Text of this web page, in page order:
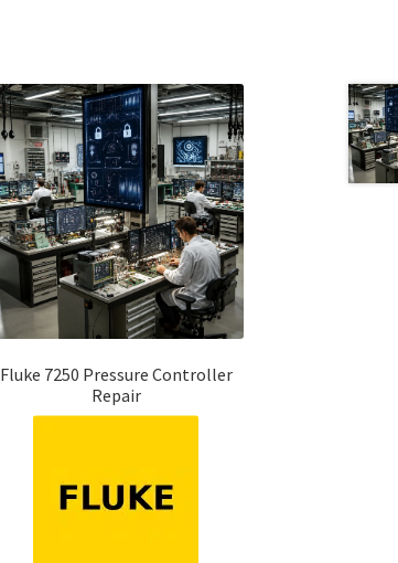
Fluke 7250 Pressure Controller
Repair